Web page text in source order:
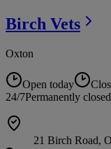
Birch Vets
Oxton
Open today
24/7Permanently closed
21 Birch Road,